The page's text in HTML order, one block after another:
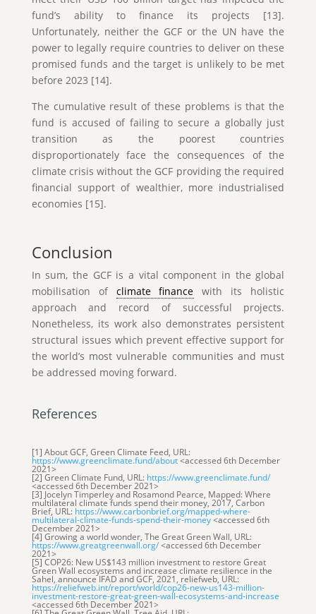
fund’s ability to finance its projects [13].
Unfortunately, neither the GCF or the UN have the
power to legally require countries to deliver on these
promised funds and the target is unlikely to be met
before 2023 [14].
The cumulative result of these problems is that the
fund is accused of failing to secure a globally just
transition as the poorest countries
disproportionately face the consequences of the
climate crisis without the GCF providing the required
financial support of wealthier, more industrialised
economies [15].
Conclusion
In sum, the GCF is a vital component in the global
mobilisation of climate finance with its holistic
approach and record of successful projects.
Nonetheless, its work also demonstrates persistent
structural issues which prevent effective support for
the world’s most vulnerable communities and must
be addressed moving forward.
References
[1] About GCF, Green Climate Feed, URL:
https://www.greenclimate.fund/about<accessed 6th December
2021>
[2] Green Climate Fund, URL:https://www.greenclimate.fund/
<accessed 6th December 2021>
[3] Jocelyn Timperley and Rosamond Pearce, Mapped: Where
multilateral climate funds spend their money, 2017, Carbon
Brief, URL:https://www.carbonbrief.org/mapped-where-
multilateral-climate-funds-spend-their-money<accessed 6th
December 2021>
[4] Growing a world wonder, The Great Green Wall, URL:
https://www.greatgreenwall.org/<accessed 6th December
2021>
[5] COP26: New US$143 million investment to restore Great
Green Wall ecosystems and increase climate resilience in the
Sahel, announce IFAD and GCF, 2021, reliefweb, URL:
https://reliefweb.int/report/world/cop26-new-us143-million-
investment-restore-great-green-wall-ecosystems-and-increase
<accessed 6th December 2021>